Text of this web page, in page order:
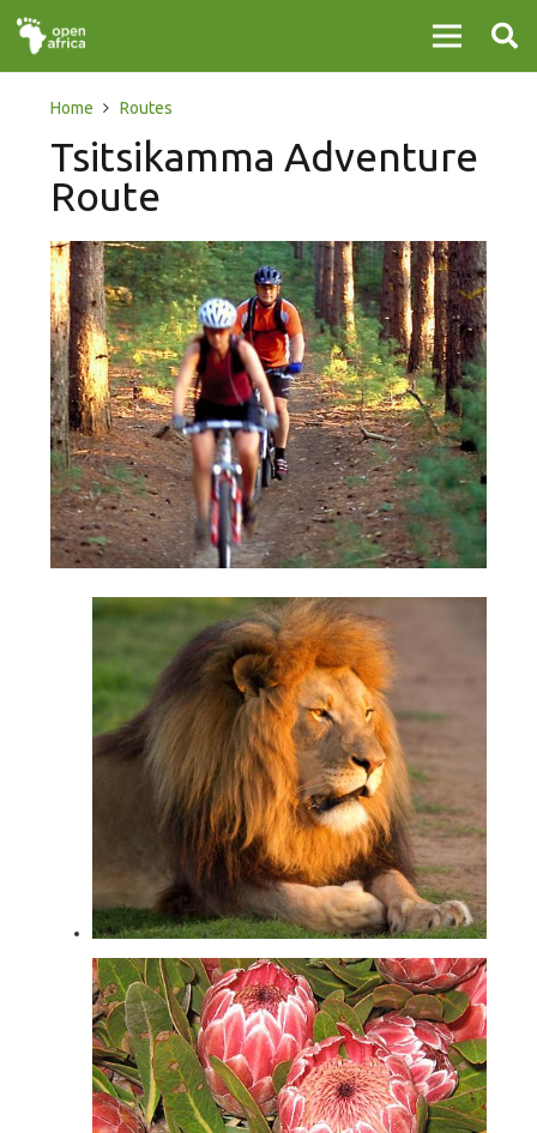
Home Routes
Tsitsikamma Adventure
Route